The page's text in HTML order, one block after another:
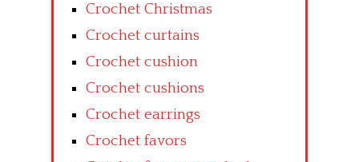
Crochet Christmas
Crochet curtains
Crochet cushion
Crochet cushions
Crochet earrings
Crochet favors